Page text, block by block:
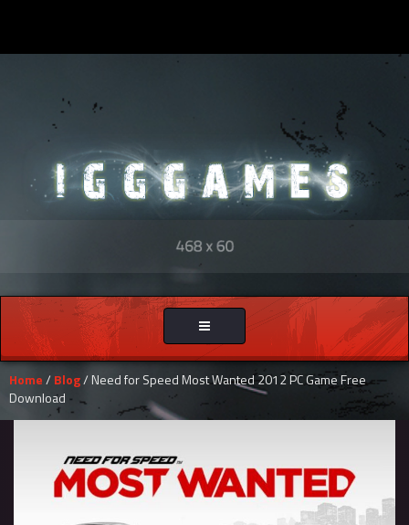
Toggle
navigation
Home/ Blog/ Need for Speed Most Wanted 2012 PC Game Free
Download